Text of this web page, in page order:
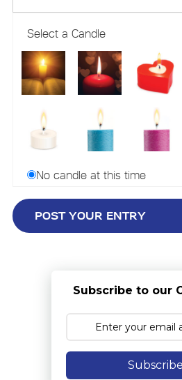
Select a Candle
No candle at this time
Subscribe to our
Subscribe